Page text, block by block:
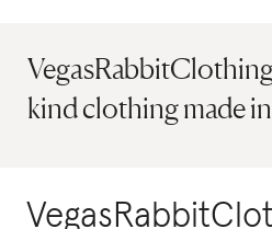
kind clothing made in